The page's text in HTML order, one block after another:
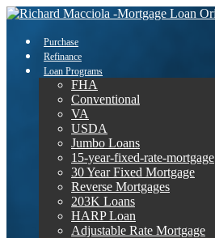
Purchase
Refinance
Loan Programs
FHA
Conventional
VA
USDA
Jumbo Loans
15-year-fixed-rate-mortgage
30 Year Fixed Mortgage
Reverse Mortgages
203K Loans
HARP Loan
Adjustable Rate Mortgage